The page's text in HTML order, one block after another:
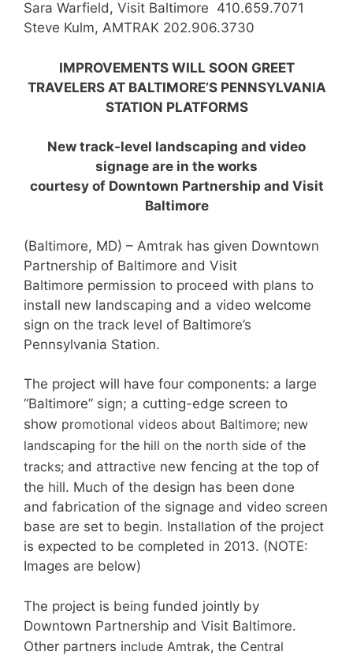
Sara Warfield, Visit Baltimore 410.659.7071
Steve Kulm, AMTRAK 202.906.3730
IMPROVEMENTS WILL SOON GREET
TRAVELERS AT BALTIMORE’S PENNSYLVANIA
STATION PLATFORMS
New track-level landscaping and video
signage are in the works
courtesy of Downtown Partnership and Visit
Baltimore
(Baltimore, MD) – Amtrak has given Downtown
Partnership of Baltimore and Visit
Baltimore permission to proceed with plans to
install new landscaping and a video welcome
sign on the track level of Baltimore’s
Pennsylvania Station.
The project will have four components: a large
“Baltimore” sign; a cutting-edge screen to
show promotional videos about Baltimore; new
landscaping for the hill on the north side of the
tracks; and attractive new fencing at the top of
the hill. Much of the design has been done
and fabrication of the signage and video screen
base are set to begin. Installation of the project
is expected to be completed in 2013. (NOTE:
Images are below)
The project is being funded jointly by
Downtown Partnership and Visit Baltimore.
Other partners include Amtrak, the Central